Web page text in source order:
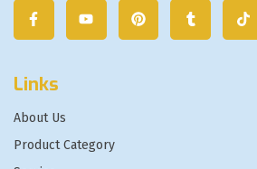
Links
About Us
Product Category